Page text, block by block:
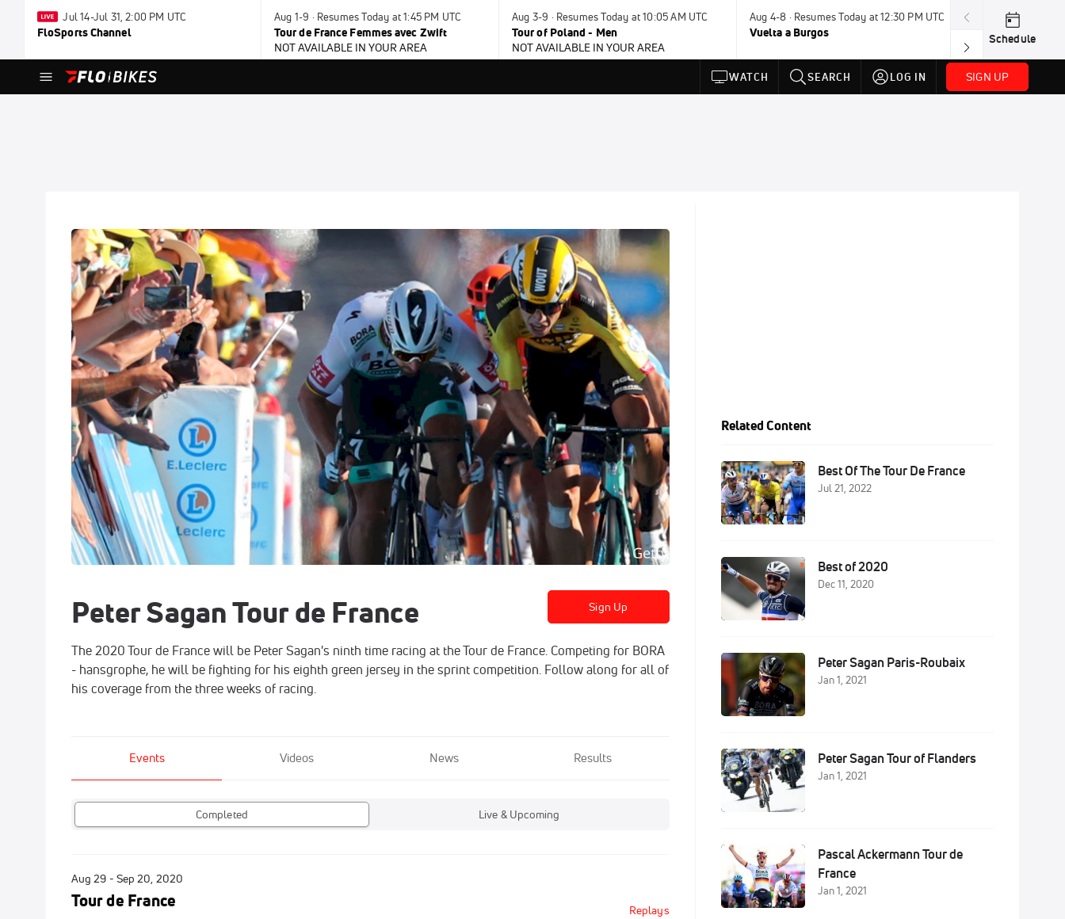
Jul 14-Jul 31, 2:00 PM UTC
FloSports Channel
Aug 1-9 · Resumes Today at 1:45 PM UTC
Tour de France Femmes avec Zwift
NOT AVAILABLE IN YOUR AREA
Aug 3-9 · Resumes Today at 10:05 AM UTC
Tour of Poland - Men
NOT AVAILABLE IN YOUR AREA
Aug 4-8 · Resumes Today at 12:30 PM UTC
Vuelta a Burgos
Tomorrow ·
USA BMX
Schedule
WATCH SEARCH LOG IN SIGN UP
Sign Up
Peter Sagan Tour de France
The 2020 Tour de France will be Peter Sagan's ninth time racing at the Tour de France. Competing for BORA
- hansgrophe, he will be fighting for his eighth green jersey in the sprint competition. Follow along for all of
his coverage from the three weeks of racing.
Events Videos News Results
Completed Live & Upcoming
Aug 29 - Sep 20, 2020
Tour de France Replays
Related Content
Best Of The Tour De France
Jul 21, 2022
Best of 2020
Dec 11, 2020
Peter Sagan Paris-Roubaix
Jan 1, 2021
Peter Sagan Tour of Flanders
Jan 1, 2021
Pascal Ackermann Tour de
France
Jan 1, 2021